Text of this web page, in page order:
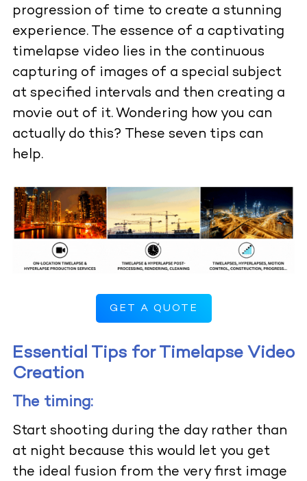
progression of time to create a stunning
experience. The essence of a captivating
timelapse video lies in the continuous
capturing of images of a special subject
at specified intervals and then creating a
movie out of it. Wondering how you can
actually do this? These seven tips can
help.
GET A QUOTE
Essential Tips for Timelapse Video
Creation
The timing:
Start shooting during the day rather than
at night because this would let you get
the ideal fusion from the very first image